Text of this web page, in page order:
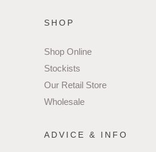
SHOP
Shop Online
Stockists
Our Retail Store
Wholesale
ADVICE & INFO